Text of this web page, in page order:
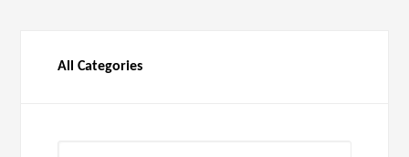
All Categories